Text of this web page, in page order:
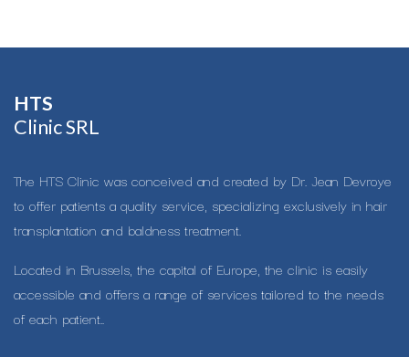
HTS​
Clinic SRL
The HTS Clinic was conceived and created by Dr. Jean Devroye
to offer patients a quality service, specializing exclusively in hair
transplantation and baldness treatment.
Located in Brussels, the capital of Europe, the clinic is easily
accessible and offers a range of services tailored to the needs
of each patient..